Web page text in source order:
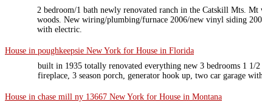
2 bedroom/1 bath newly renovated ranch in the Catskill Mts. Mt
woods. New wiring/plumbing/furnace 2006/new vinyl siding
with electric.
House in poughkeepsie New York for House in Florida
built in 1935 totally renovated everything new 3 bedrooms 1 1/
fireplace, 3 season porch, generator hook up, two car garage
House in chase mill ny 13667 New York for House in Montana